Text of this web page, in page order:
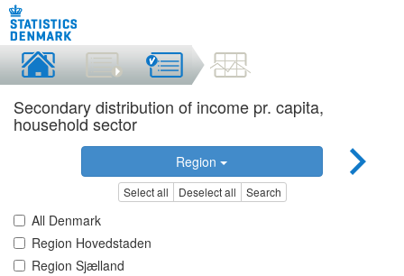
Secondary distribution of income pr. capita,
household sector
Region
Select all Deselect all Search
All Denmark
Region Hovedstaden
Region Sjælland